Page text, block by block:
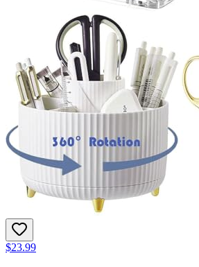
$23.99